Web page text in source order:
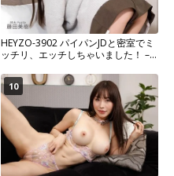
HEYZO-3902 パイパンJDと密室でミ
ッチリ、エッチしちゃいました！ –
10